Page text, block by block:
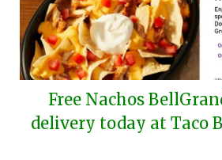
Free Nachos
delivery today at Taco